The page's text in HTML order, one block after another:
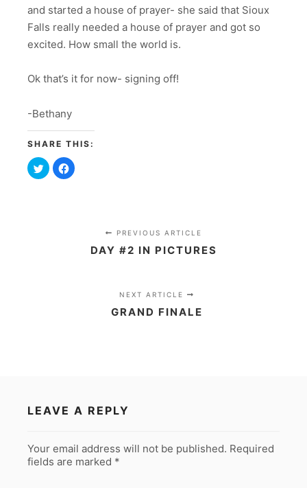
and started a house of prayer- she said that Sioux
Falls really needed a house of prayer and got so
excited. How small the world is.
Ok that’s it for now- signing off!
-Bethany
SHARE THIS:
Click
to
share
Click
to
PREVIOUS ARTICLE
DAY #2 IN PICTURES
NEXT ARTICLE
GRAND FINALE
LEAVE A REPLY
Your email address will not be published. Required
fields are marked *